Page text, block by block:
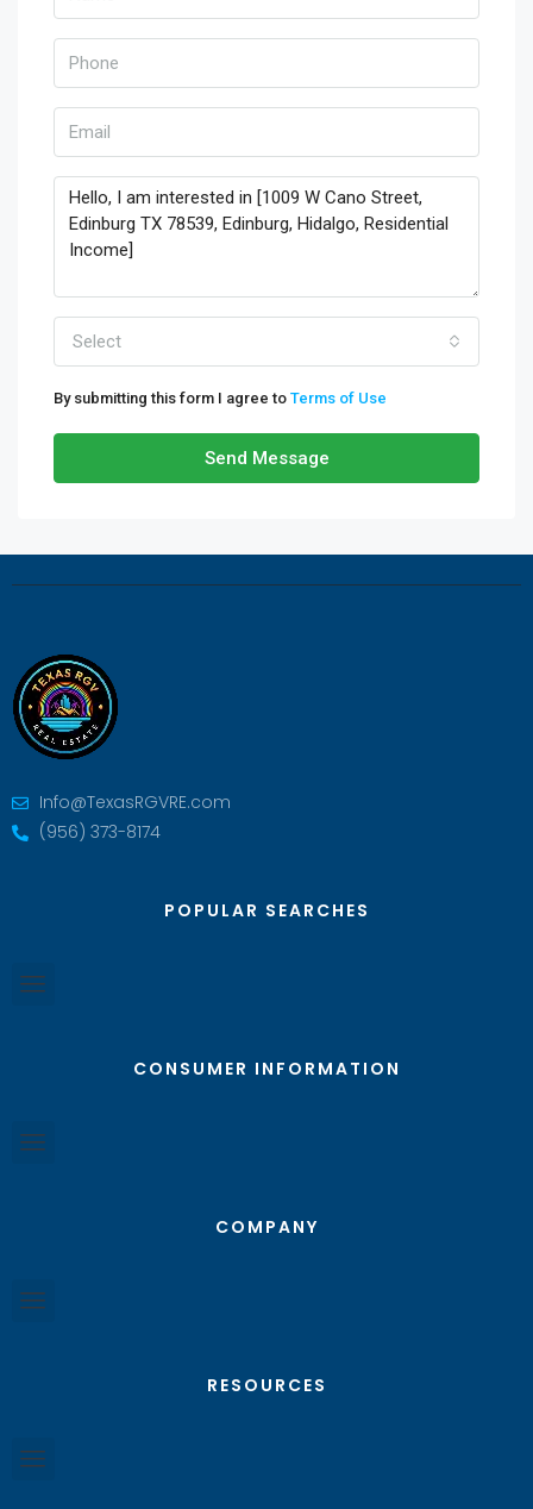
Select
By submitting this form I agree to Terms of Use
Send Message
Info@TexasRGVRE.com
(956) 373-8174
POPULAR SEARCHES
CONSUMER INFORMATION
COMPANY
RESOURCES